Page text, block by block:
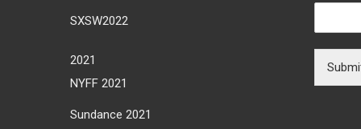
SXSW2022
2021
NYFF 2021
Sundance 2021